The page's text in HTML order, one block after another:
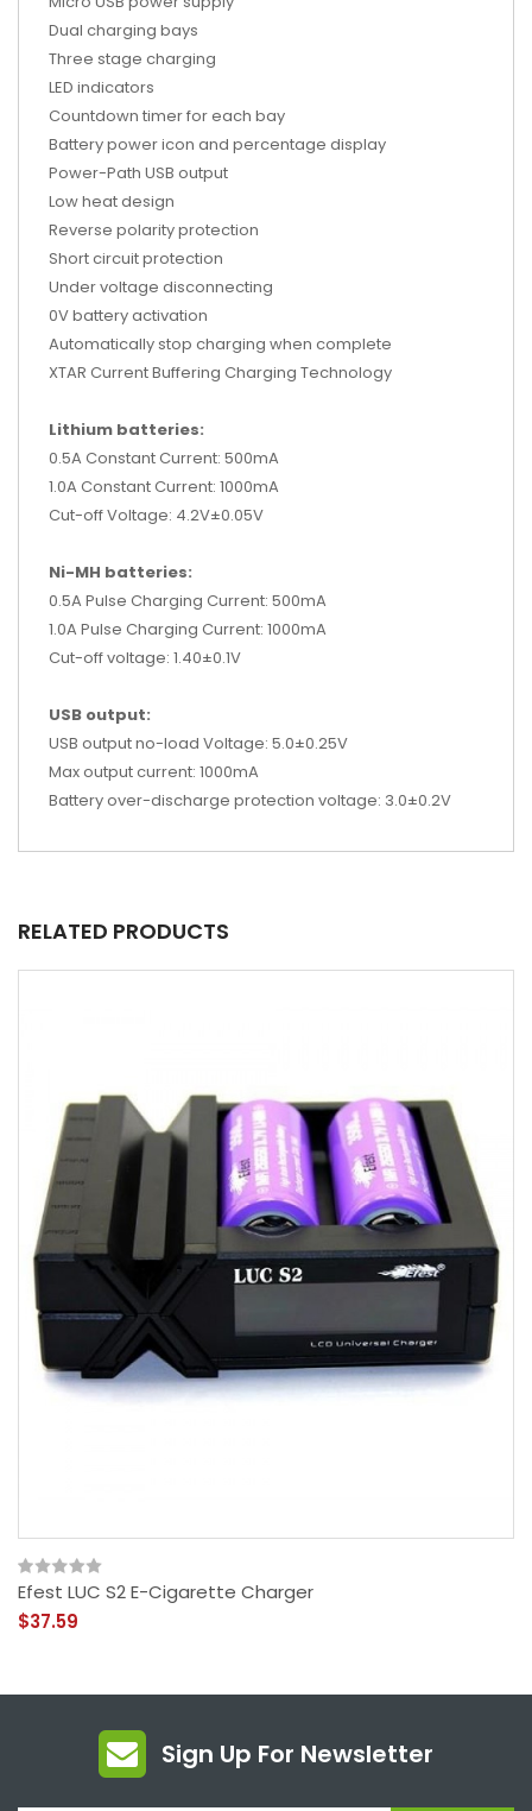
Dual charging bays
Three stage charging
LED indicators
Countdown timer for each bay
Battery power icon and percentage display
Power-Path USB output
Low heat design
Reverse polarity protection
Short circuit protection
Under voltage disconnecting
0V battery activation
Automatically stop charging when complete
XTAR Current Buffering Charging Technology
Lithium batteries:
0.5A Constant Current: 500mA
1.0A Constant Current: 1000mA
Cut-off Voltage: 4.2V±0.05V
Ni-MH batteries:
0.5A Pulse Charging Current: 500mA
1.0A Pulse Charging Current: 1000mA
Cut-off voltage: 1.40±0.1V
USB output:
USB output no-load Voltage: 5.0±0.25V
Max output current: 1000mA
Battery over-discharge protection voltage: 3.0±0.2V
RELATED PRODUCTS
Efest LUC S2 E-Cigarette Charger
$37.59
Sign Up For Newsletter